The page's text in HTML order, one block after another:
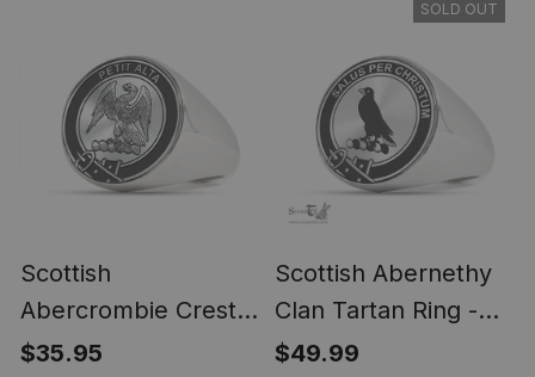
Scottish
Abercrombie Crest
Scottish Clan Silver
$35.95
SOLD OUT
Scottish Abernethy
Clan Tartan Ring -
Engraved Signet
$49.99